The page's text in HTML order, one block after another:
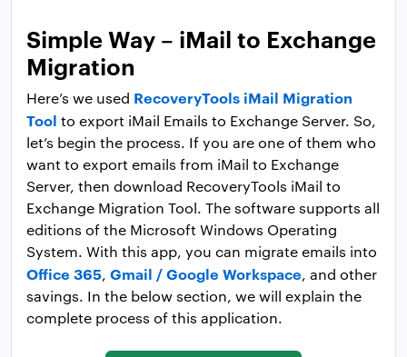
Simple Way – iMail to Exchange
Migration
Here’s we used RecoveryTools iMail Migration
Tool to export iMail Emails to Exchange Server. So,
let’s begin the process. If you are one of them who
want to export emails from iMail to Exchange
Server, then download RecoveryTools iMail to
Exchange Migration Tool. The software supports all
editions of the Microsoft Windows Operating
System. With this app, you can migrate emails into
Office 365, Gmail / Google Workspace, and other
savings. In the below section, we will explain the
complete process of this application.